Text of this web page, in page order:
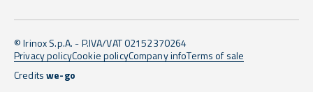
© Irinox S.p.A. - P.IVA/VAT 02152370264
Privacy policyCookie policyCompany infoTerms of sale
Creditswe-go